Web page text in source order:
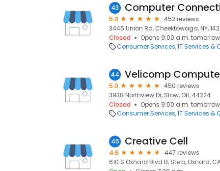
43 Computer
5.0
452 reviews
3445 Union Rd, Cheektowaga, NY,
Closed
Opens 9:00 a.m. tomorrow
Consumer Services IT Services &
44 Velicomp
5.0
450 reviews
3938 Northview Dr, Stow, OH, 44224
Closed
Opens 9:00 a.m. tomorrow
Consumer Services IT Services &
45 Creative Cell
4.6
447 reviews
610 S Oxnard Blvd B, Ste b, Oxnard,